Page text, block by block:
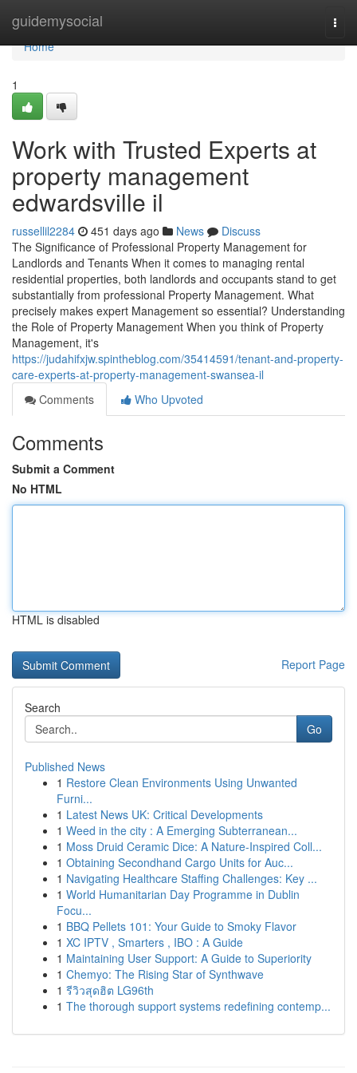
guidemysocial
Home
Home
1
Work with Trusted Experts at
property management
edwardsville il
russellil2284 451 days ago News
Discuss
The Significance of Professional Property Management for
Landlords and Tenants When it comes to managing rental
residential properties, both landlords and occupants stand to get
substantially from professional Property Management. What
precisely makes expert Management so essential? Understanding
the Role of Property Management When you think of Property
Management, it's
https://judahifxjw.spintheblog.com/35414591/tenant-and-property-
care-experts-at-property-management-swansea-il
Comments
Who Upvoted
Comments
Submit a Comment
No HTML
HTML is disabled
Report Page
Search
Go
Published News
1 Restore Clean Environments Using Unwanted
Furni...
1 Latest News UK: Critical Developments
1 Weed in the city : A Emerging Subterranean...
1 Moss Druid Ceramic Dice: A Nature-Inspired Coll...
1 Obtaining Secondhand Cargo Units for Auc...
1 Navigating Healthcare Staffing Challenges: Key ...
1 World Humanitarian Day Programme in Dublin
Focu...
1 BBQ Pellets 101: Your Guide to Smoky Flavor
1 XC IPTV , Smarters , IBO : A Guide
1 Maintaining User Support: A Guide to Superiority
1 Chemyo: The Rising Star of Synthwave
1 รีวิวสุดฮิต LG96th
1 The thorough support systems redefining contemp...